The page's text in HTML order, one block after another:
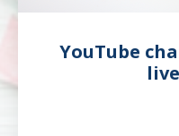
YouTube